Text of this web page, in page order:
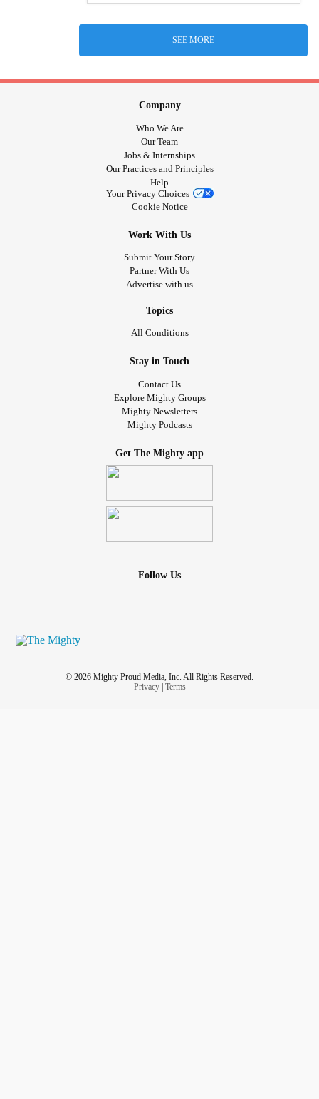
SEE MORE
Company
Who We Are
Our Team
Jobs & Internships
Our Practices and Principles
Help
Your Privacy Choices
Cookie Notice
Work With Us
Submit Your Story
Partner With Us
Advertise with us
Topics
All Conditions
Stay in Touch
Contact Us
Explore Mighty Groups
Mighty Newsletters
Mighty Podcasts
Get The Mighty app
Follow Us
© 2026 Mighty Proud Media, Inc. All Rights Reserved.
Privacy| Terms